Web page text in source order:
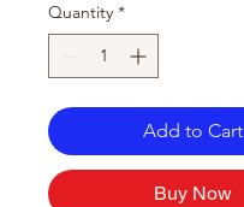
Quantity *
Add to Cart
Buy Now